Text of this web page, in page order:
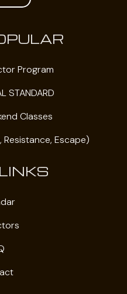
Program
STANDARD
Classes
Resistance, Escape)